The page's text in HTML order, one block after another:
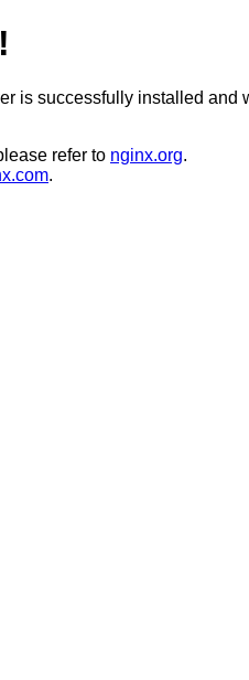
is successfully installed and
refer to nginx.org.
.